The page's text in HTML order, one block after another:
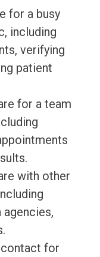
for a busy
including
verifying
patient
for a team
with other
for